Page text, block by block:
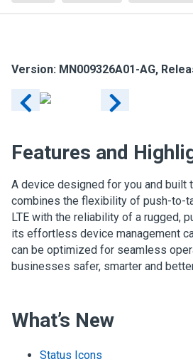
Version: MN009326A01-AG,
Features and
A device designed for you and built
combines the flexibility of push-to-
LTE with the reliability of a rugged,
its effortless device management
can be optimized for seamless
businesses safer, smarter and
What’s New
Status Icons